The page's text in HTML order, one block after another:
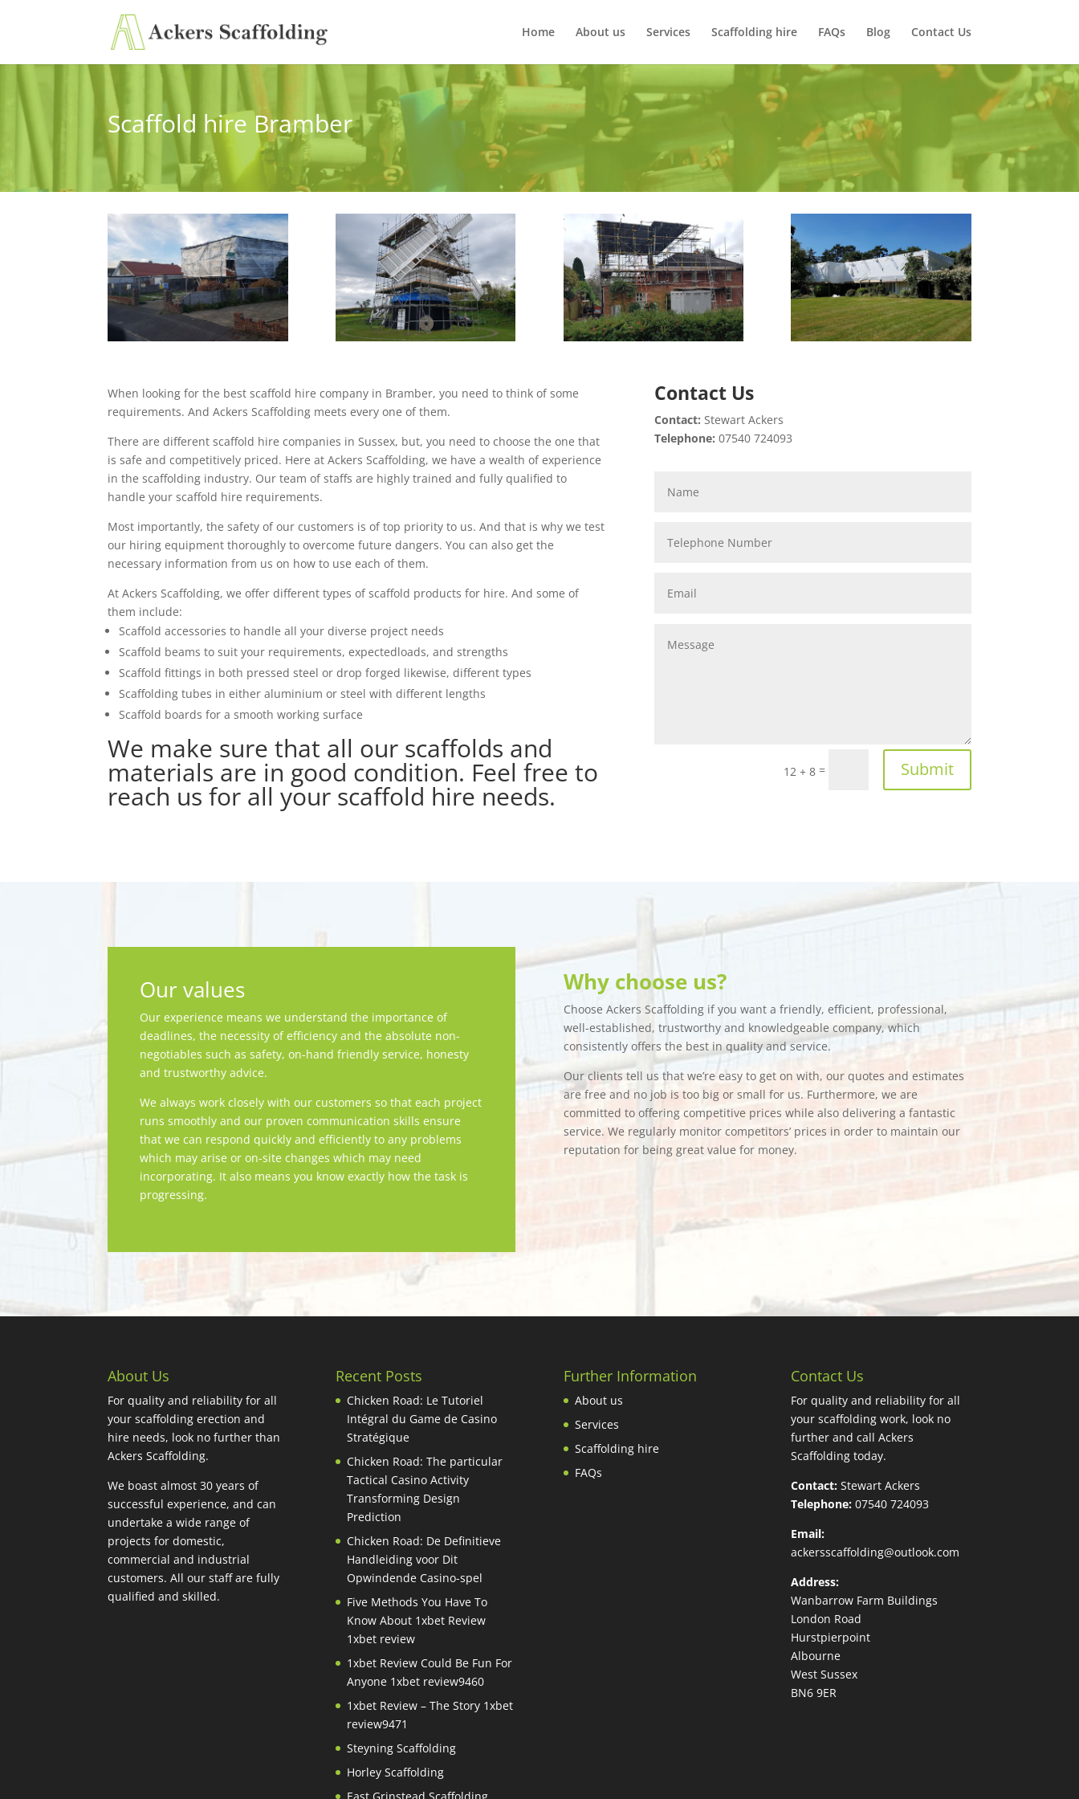
Home About us Services Scaffolding hire FAQs Blog Contact Us
Scaffold hire Bramber
When looking for the best scaffold hire company in Bramber, you need to think of some
requirements. And Ackers Scaffolding meets every one of them.
There are different scaffold hire companies in Sussex, but, you need to choose the one that
is safe and competitively priced. Here at Ackers Scaffolding, we have a wealth of experience
in the scaffolding industry. Our team of staffs are highly trained and fully qualified to
handle your scaffold hire requirements.
Most importantly, the safety of our customers is of top priority to us. And that is why we test
our hiring equipment thoroughly to overcome future dangers. You can also get the
necessary information from us on how to use each of them.
At Ackers Scaffolding, we offer different types of scaffold products for hire. And some of
them include:
Scaffold accessories to handle all your diverse project needs
Scaffold beams to suit your requirements, expectedloads, and strengths
Scaffold fittings in both pressed steel or drop forged likewise, different types
Scaffolding tubes in either aluminium or steel with different lengths
Scaffold boards for a smooth working surface
We make sure that all our scaffolds and
materials are in good condition. Feel free to
reach us for all your scaffold hire needs.
Contact Us
Contact: Stewart Ackers
Telephone: 07540 724093
12 + 8 = Submit
Our values
Our experience means we understand the importance of
deadlines, the necessity of efficiency and the absolute non-
negotiables such as safety, on-hand friendly service, honesty
and trustworthy advice.
We always work closely with our customers so that each project
runs smoothly and our proven communication skills ensure
that we can respond quickly and efficiently to any problems
which may arise or on-site changes which may need
incorporating. It also means you know exactly how the task is
progressing.
Why choose us?
Choose Ackers Scaffolding if you want a friendly, efficient, professional,
well-established, trustworthy and knowledgeable company, which
consistently offers the best in quality and service.
Our clients tell us that we’re easy to get on with, our quotes and estimates
are free and no job is too big or small for us. Furthermore, we are
committed to offering competitive prices while also delivering a fantastic
service. We regularly monitor competitors’ prices in order to maintain our
reputation for being great value for money.
About Us
For quality and reliability for all
your scaffolding erection and
hire needs, look no further than
Ackers Scaffolding.
We boast almost 30 years of
successful experience, and can
undertake a wide range of
projects for domestic,
commercial and industrial
customers. All our staff are fully
qualified and skilled.
Recent Posts
Chicken Road: Le Tutoriel
Intégral du Game de Casino
Stratégique
Chicken Road: The particular
Tactical Casino Activity
Transforming Design
Prediction
Chicken Road: De Definitieve
Handleiding voor Dit
Opwindende Casino-spel
Five Methods You Have To
Know About 1xbet Review
1xbet review
1xbet Review Could Be Fun For
Anyone 1xbet review9460
1xbet Review – The Story 1xbet
review9471
Steyning Scaffolding
Horley Scaffolding
Further Information
About us
Services
Scaffolding hire
FAQs
Contact Us
For quality and reliability for all
your scaffolding work, look no
further and call Ackers
Scaffolding today.
Contact: Stewart Ackers
Telephone: 07540 724093
Email:
ackersscaffolding@outlook.com
Address:
Wanbarrow Farm Buildings
London Road
Hurstpierpoint
Albourne
West Sussex
BN6 9ER